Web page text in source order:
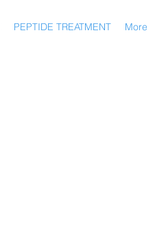
PEPTIDE TREATMENT More